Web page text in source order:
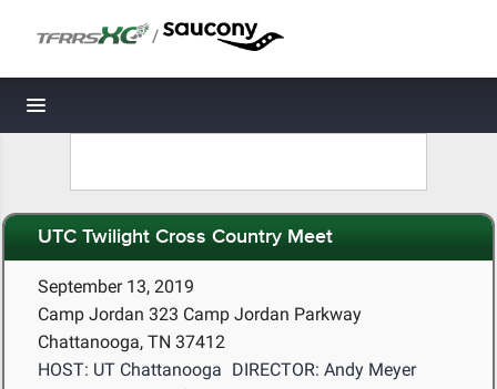
/
Toggle navigation
UTC Twilight Cross Country Meet
September 13, 2019
Camp Jordan 323 Camp Jordan Parkway
Chattanooga, TN 37412
HOST: UT Chattanooga DIRECTOR: Andy Meyer